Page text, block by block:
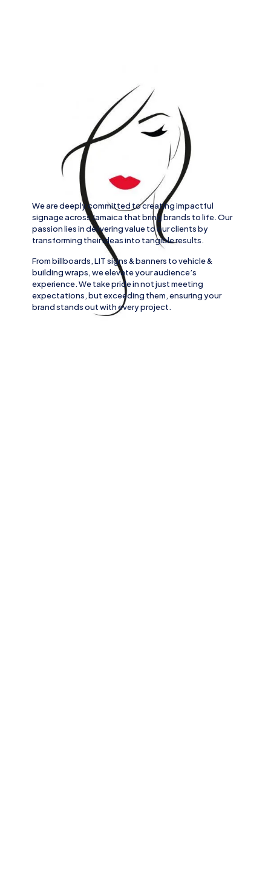
We are deeply committed to creating impactful
signage across Jamaica that bring brands to life. Our
passion lies in delivering value to our clients by
transforming their ideas into tangible results.
Frombillboards, LIT signs& banners tovehicle&
building wraps, we elevate your audience’s
experience. We take pride in not just meeting
expectations, but exceeding them, ensuring your
brand stands out with every project.